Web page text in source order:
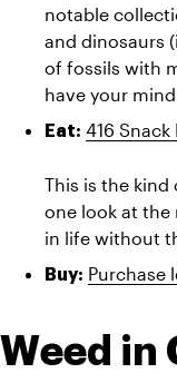
notable
and dinosaurs
of fossils with
have your
Eat: 416 Snack
This is the
one look at the
in life without
Buy: Purchase
Weed in